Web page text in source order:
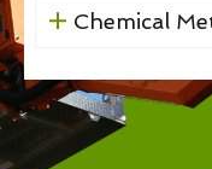
Chemical